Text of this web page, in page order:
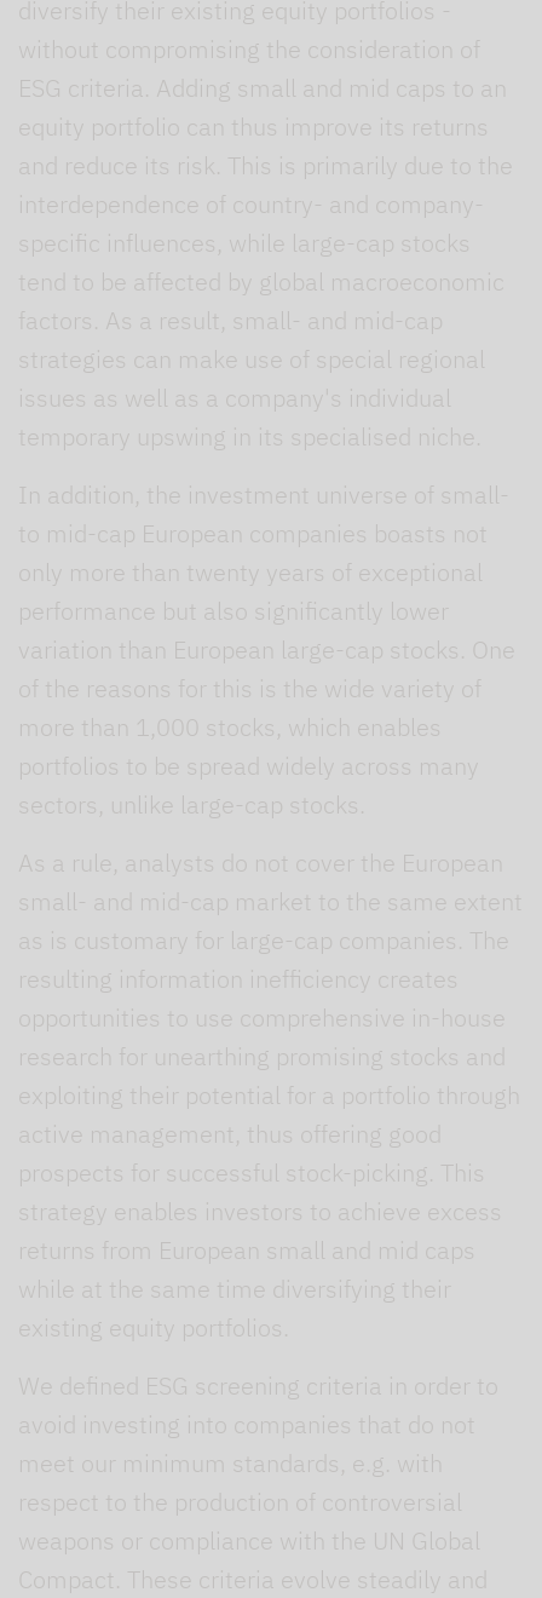
diversify their existing equity portfolios -
without compromising the consideration of
ESG criteria. Adding small and mid caps to an
equity portfolio can thus improve its returns
and reduce its risk. This is primarily due to the
interdependence of country- and company-
specific influences, while large-cap stocks
tend to be affected by global macroeconomic
factors. As a result, small- and mid-cap
strategies can make use of special regional
issues as well as a company's individual
temporary upswing in its specialised niche.
In addition, the investment universe of small-
to mid-cap European companies boasts not
only more than twenty years of exceptional
performance but also significantly lower
variation than European large-cap stocks. One
of the reasons for this is the wide variety of
more than 1,000 stocks, which enables
portfolios to be spread widely across many
sectors, unlike large-cap stocks.
As a rule, analysts do not cover the European
small- and mid-cap market to the same extent
as is customary for large-cap companies. The
resulting information inefficiency creates
opportunities to use comprehensive in-house
research for unearthing promising stocks and
exploiting their potential for a portfolio through
active management, thus offering good
prospects for successful stock-picking. This
strategy enables investors to achieve excess
returns from European small and mid caps
while at the same time diversifying their
existing equity portfolios.
We defined ESG screening criteria in order to
avoid investing into companies that do not
meet our minimum standards, e.g. with
respect to the production of controversial
weapons or compliance with the UN Global
Compact. These criteria evolve steadily and